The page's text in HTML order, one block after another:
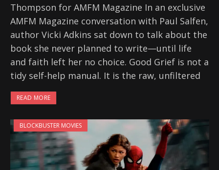
Thompson for AMFM Magazine In an exclusive
AMFM Magazine conversation with Paul Salfen,
author Vicki Adkins sat down to talk about the
book she never planned to write—until life
and faith left her no choice. Good Grief is not a
tidy self-help manual. It is the raw, unfiltered
READ MORE
BLOCKBUSTER MOVIES